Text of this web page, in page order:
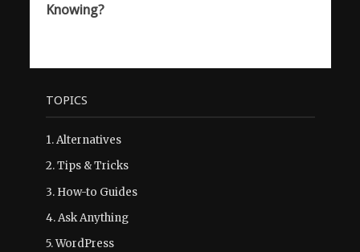
Knowing?
TOPICS
1.Alternatives
2.Tips & Tricks
3. How-to Guides
4.Ask Anything
5.WordPress